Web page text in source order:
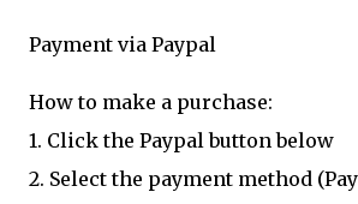
Payment via Paypal
How to make a purchase:
1. Click the Paypal button below
2. Select the payment method